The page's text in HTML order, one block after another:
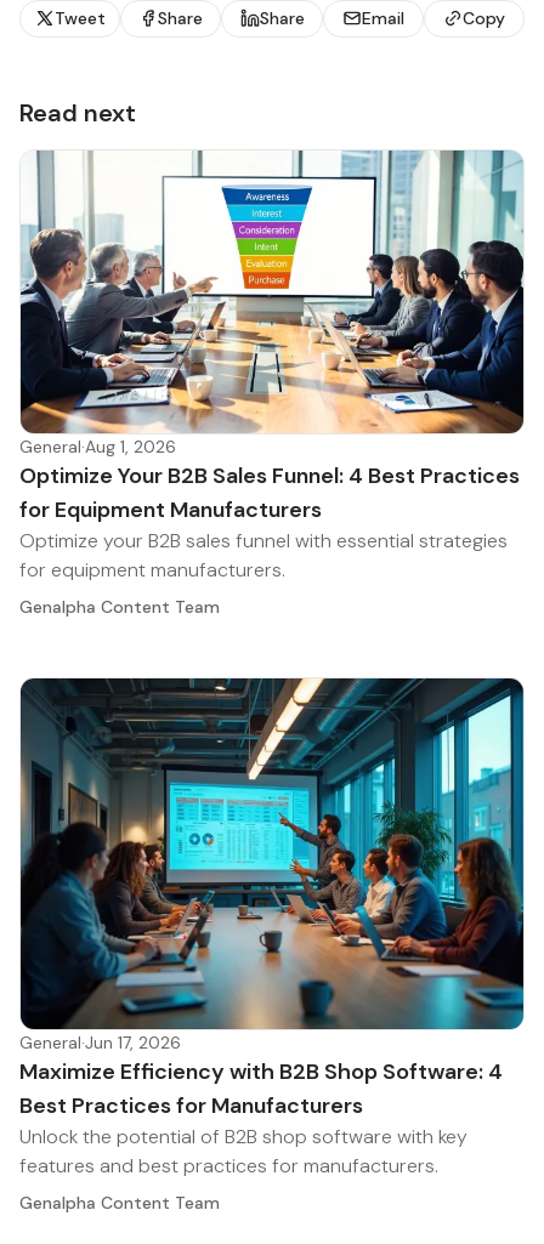
Tweet Share Share Email Copy
Read next
General·Aug 1, 2026
Optimize Your B2B Sales Funnel: 4 Best Practices
for Equipment Manufacturers
Optimize your B2B sales funnel with essential strategies
for equipment manufacturers.
Genalpha Content Team
General·Jun 17, 2026
Maximize Efficiency with B2B Shop Software: 4
Best Practices for Manufacturers
Unlock the potential of B2B shop software with key
features and best practices for manufacturers.
Genalpha Content Team